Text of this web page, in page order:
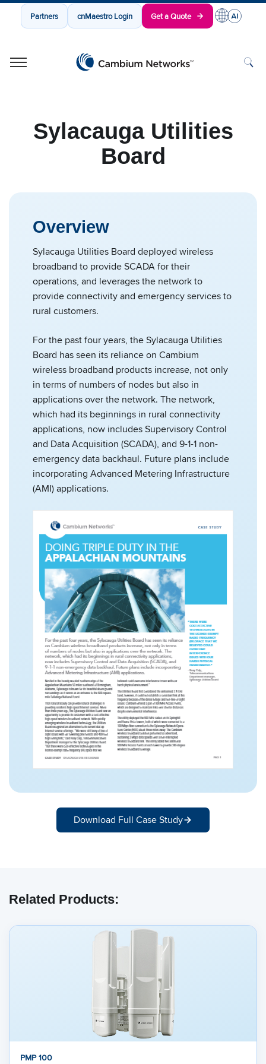
Partners cnMaestro Login Get a Quote
Sylacauga Utilities
Board
Overview
Sylacauga Utilities Board deployed wireless
broadband to provide SCADA for their
operations, and leverages the network to
provide connectivity and emergency services to
rural customers.
For the past four years, the Sylacauga Utilities
Board has seen its reliance on Cambium
wireless broadband products increase, not only
in terms of numbers of nodes but also in
applications over the network. The network,
which had its beginnings in rural connectivity
applications, now includes Supervisory Control
and Data Acquisition (SCADA), and 9-1-1 non-
emergency data backhaul. Future plans include
incorporating Advanced Metering Infrastructure
(AMI) applications.
Download Full Case Study
Related Products:
PMP 100